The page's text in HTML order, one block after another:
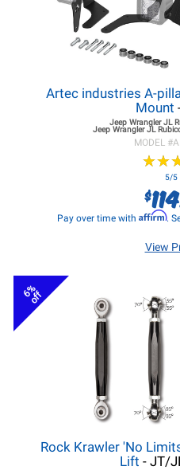
Artec industries A-
Mount
Jeep Wrangler JL
Jeep Wrangler JL
MODEL #
★★
★★
5/5
$
Pay over time with Affirm.
View
6%
off
Rock Krawler 'No
Lift - JT/